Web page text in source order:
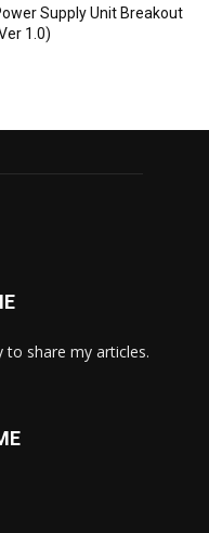
Supply Unit Breakout
1.0)
to share my articles.